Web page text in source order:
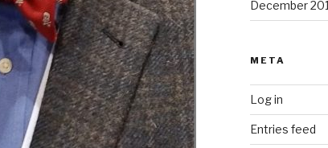
December
META
Log in
Entries feed